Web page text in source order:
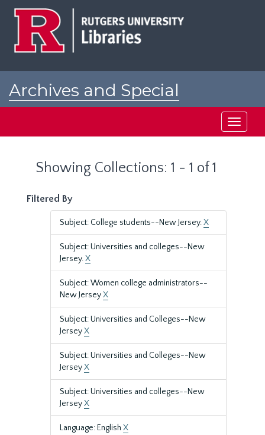
Archives and Special
Toggle
Showing Collections: 1 - 1 of 1
Filtered By
Subject: College students--New Jersey.X
Subject: Universities and colleges--New
Jersey.X
Subject: Women college administrators--
New JerseyX
Subject: Universities and Colleges--New
JerseyX
Subject: Universities and Colleges--New
JerseyX
Subject: Universities and colleges--New
JerseyX
Language: English X